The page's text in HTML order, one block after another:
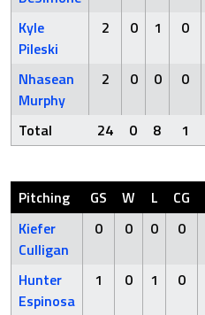
Kyle
Pileski
2 0 1 0
Nhasean
Murphy
2 0 0 0
Total 24 0 8 1
Pitching GS W L CG
Kiefer
Culligan
0 0 0 0
Hunter
Espinosa
1 0 1 0